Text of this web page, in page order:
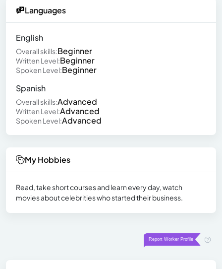
Languages
English
Overall skills:Beginner
Written Level:Beginner
Spoken Level:Beginner
Spanish
Overall skills:Advanced
Written Level:Advanced
Spoken Level:Advanced
My Hobbies
Read, take short courses and learn every day, watch
movies about celebrities who started their business.